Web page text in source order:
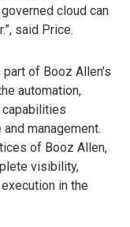
cloud can
said Price.
of Booz Allen’s
automation,
capabilities
management.
of Booz Allen,
visibility,
in the